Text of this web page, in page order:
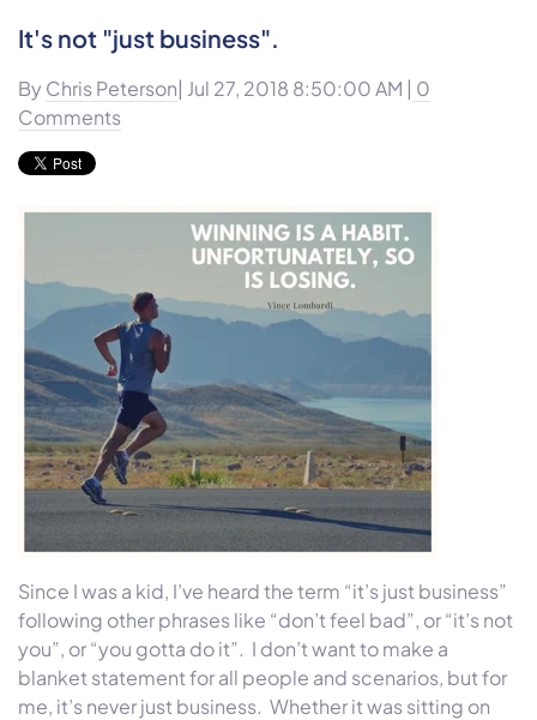
It's not "just business".
By Chris Peterson| Jul 27, 2018 8:50:00 AM | 0
Comments
Since I was a kid, I’ve heard the term “it’s just business”
following other phrases like “don’t feel bad”, or “it’s not
you”, or “you gotta do it”. I don’t want to make a
blanket statement for all people and scenarios, but for
me, it’s never just business. Whether it was sitting on